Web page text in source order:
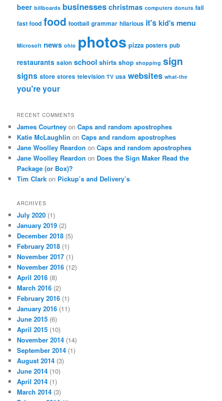
beer billboards businesses christmas computers donuts fail
fast food food football grammar hilarious it's kid's menu
Microsoft news ohio photos pizza posters pub
restaurants salon school shirts shop shopping sign
signs store stores television TV usa websites what-the
you'reyour
RECENT COMMENTS
James Courtney onCaps and random apostrophes
Katie McLaughlin onCaps and random apostrophes
Jane Woolley Reardon onCaps and random apostrophes
Jane Woolley Reardon on Does the Sign Maker Read the
Package (or Box)?
Tim Clark on Pickup’s and Delivery’s
ARCHIVES
July 2020 (1)
January 2019 (2)
December 2018 (5)
February 2018 (1)
November 2017 (1)
November 2016 (12)
April 2016 (8)
March 2016 (2)
February 2016 (1)
January 2016 (11)
June 2015 (6)
April 2015 (10)
November 2014 (14)
September 2014 (1)
August 2014 (3)
June 2014 (10)
April 2014 (1)
March 2014 (3)